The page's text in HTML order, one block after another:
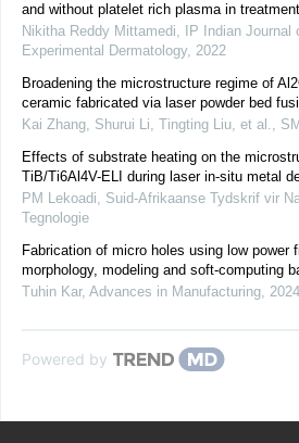
and without platelet rich plasma in
Nikitha Reddy Mittamedi,
IP Indian Journal
Experimental Dermatology, 2022
Broadening the microstructure regime of
ceramic fabricated via laser powder bed
Kai Zhang, Shurui Li, Tingting Liu, et al.,
Effects of substrate heating on the
TiB/Ti6Al4V-ELI during laser in-situ metal
PM Lekoadi, Suid-Afrikaanse Tydskrif vir
Tegnologie
Fabrication of micro holes using low power
morphology, modeling and soft-computing
Tuhin Kar, Advances in Manufacturing, 2024
Powered by